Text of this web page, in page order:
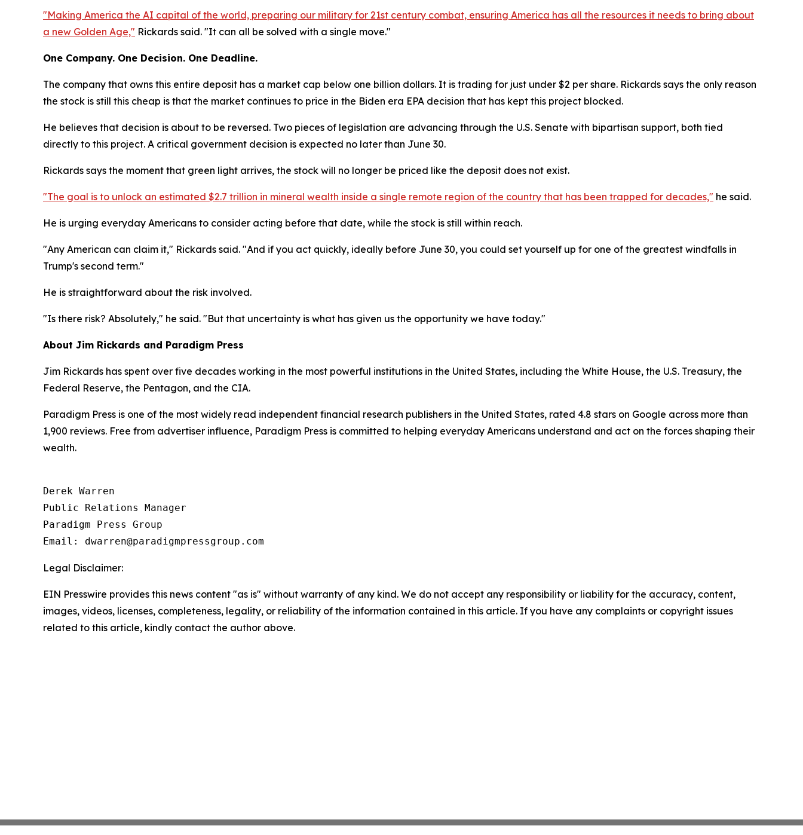
"Making America the AI capital of the world, preparing our military for 21st century combat, ensuring America has all the resources it needs to bring about
a new Golden Age," Rickards said. "It can all be solved with a single move."
One Company. One Decision. One Deadline.
The company that owns this entire deposit has a market cap below one billion dollars. It is trading for just under $2 per share. Rickards says the only reason
the stock is still this cheap is that the market continues to price in the Biden era EPA decision that has kept this project blocked.
He believes that decision is about to be reversed. Two pieces of legislation are advancing through the U.S. Senate with bipartisan support, both tied
directly to this project. A critical government decision is expected no later than June 30.
Rickards says the moment that green light arrives, the stock will no longer be priced like the deposit does not exist.
"The goal is to unlock an estimated $2.7 trillion in mineral wealth inside a single remote region of the country that has been trapped for decades," he said.
He is urging everyday Americans to consider acting before that date, while the stock is still within reach.
"Any American can claim it," Rickards said. "And if you act quickly, ideally before June 30, you could set yourself up for one of the greatest windfalls in
Trump's second term."
He is straightforward about the risk involved.
"Is there risk? Absolutely," he said. "But that uncertainty is what has given us the opportunity we have today."
About Jim Rickards and Paradigm Press
Jim Rickards has spent over five decades working in the most powerful institutions in the United States, including the White House, the U.S. Treasury, the
Federal Reserve, the Pentagon, and the CIA.
Paradigm Press is one of the most widely read independent financial research publishers in the United States, rated 4.8 stars on Google across more than
1,900 reviews. Free from advertiser influence, Paradigm Press is committed to helping everyday Americans understand and act on the forces shaping their
wealth.
Derek Warren
Public Relations Manager
Paradigm Press Group
Email: dwarren@paradigmpressgroup.com
Legal Disclaimer:
EIN Presswire provides this news content "as is" without warranty of any kind. We do not accept any responsibility or liability for the accuracy, content,
images, videos, licenses, completeness, legality, or reliability of the information contained in this article. If you have any complaints or copyright issues
related to this article, kindly contact the author above.